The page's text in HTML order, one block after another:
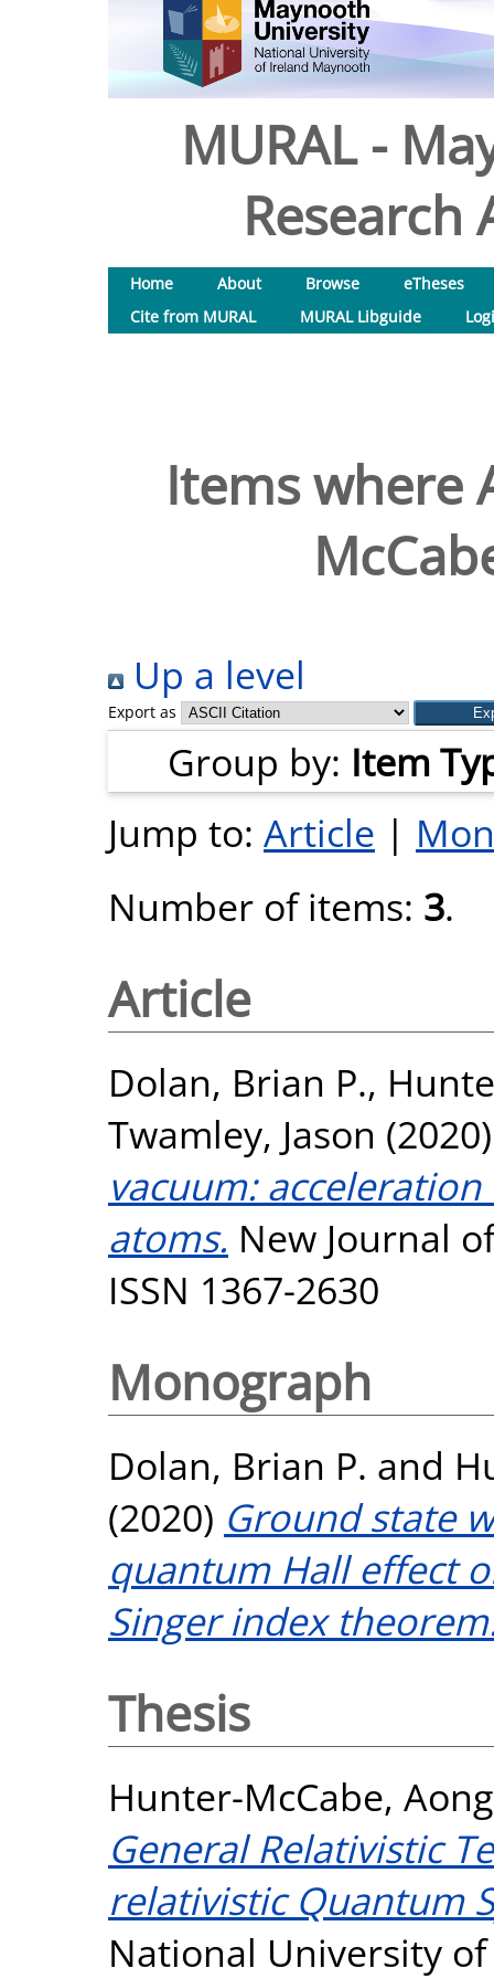
MURAL -
Research
Home About Browse
eTheses
Cite from MURAL
MURAL Libguide
Items where
Up a level
Export as
Group by: Item
Jump to: Article |
Number of items: 3.
Article
Dolan, Brian P.,
Twamley, Jason
vacuum:
atoms. New Journal
ISSN 1367-2630
Monograph
Dolan, Brian P. and
(2020) Ground state
quantum Hall effect
Singer index
Thesis
Hunter-McCabe,
General Relativistic
relativistic Quantum
National University